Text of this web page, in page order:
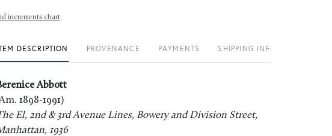
increments chart
DESCRIPTION PROVENANCE PAYMENTS SHIPPING INFO
Abbott
1898-1991)
El, 2nd & 3rd Avenue Lines, Bowery and Division Street,
1936